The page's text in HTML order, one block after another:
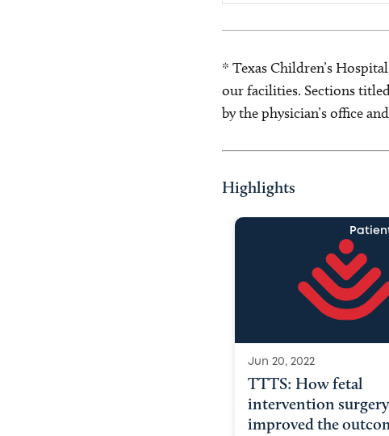
* Texas Children’s
our facilities. Sections
by the physician’s office
Highlights
Jun 20, 2022
TTTS: How fetal
intervention surgery
improved the